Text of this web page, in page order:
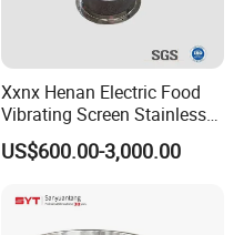
Xxnx Henan Electric Food
Vibrating Screen Stainless
Steel Plastic Powder Sieve
US$600.00-3,000.00